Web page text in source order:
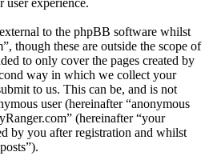
user experience.
to the phpBB software whilst
though these are outside the scope of
to only cover the pages created by
way in which we collect your
to us. This can be, and is not
user (hereinafter “anonymous
(hereinafter “your
by you after registration and whilst